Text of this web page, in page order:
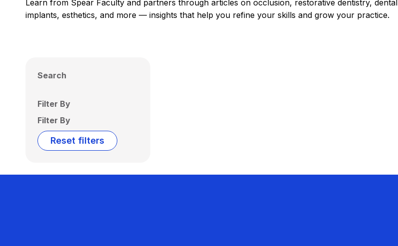
Learn from Spear Faculty and partners through articles on occlusion, restorative dentistry, dental
implants, esthetics, and more — insights that help you refine your skills and grow your practice.
Search
Filter By
Filter By
Reset filters